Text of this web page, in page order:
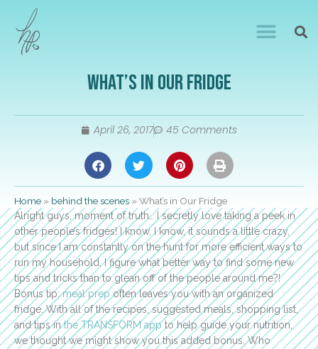
What’s in Our Fridge
April 26, 2017 45 Comments
Home » behind the scenes »What’s in Our Fridge
Alright guys, moment of truth… I secretly love taking a peek in
other people’s fridges! I know, I know, it sounds a little crazy,
but since I am constantly on the hunt for more efficient ways to
run my household, I figure what better way to find some new
tips and tricks than to glean off of the people around me?!
Bonus tip:meal prepoften leaves you with an organized
fridge. With all of the recipes, suggested meals, shopping list,
and tips inthe TRANSFORM appto help guide your nutrition,
we thought we might show you this added bonus. Who